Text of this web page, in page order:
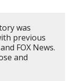
was
previous
FOX News.
and